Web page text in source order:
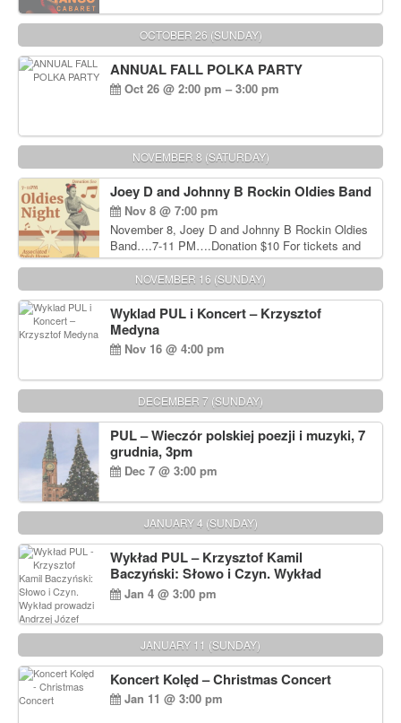
OCTOBER 26 (SUNDAY)
ANNUAL FALL POLKA PARTY
Oct 26 @ 2:00 pm – 3:00 pm
NOVEMBER 8 (SATURDAY)
Joey D and Johnny B Rockin Oldies Band
Nov 8 @ 7:00 pm
November 8, Joey D and Johnny B Rockin Oldies
Band….7-11 PM….Donation $10 For tickets and
information, please call John Wisniewski at 215-
906-1825
NOVEMBER 16 (SUNDAY)
Wyklad PUL i Koncert – Krzysztof
Medyna
Nov 16 @ 4:00 pm
DECEMBER 7 (SUNDAY)
PUL – Wieczór polskiej poezji i muzyki, 7
grudnia, 3pm
Dec 7 @ 3:00 pm
JANUARY 4 (SUNDAY)
Wykład PUL – Krzysztof Kamil
Baczyński: Słowo i Czyn. Wykład
prowadzi Andrzej Józef Dąbrowski
Jan 4 @ 3:00 pm
JANUARY 11 (SUNDAY)
Koncert Kolęd – Christmas Concert
Jan 11 @ 3:00 pm